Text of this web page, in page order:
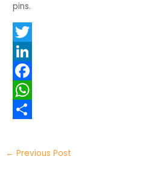
pins.
T
w
t
e
L
n
e
F
a
e
W
a
h
← Previous Post